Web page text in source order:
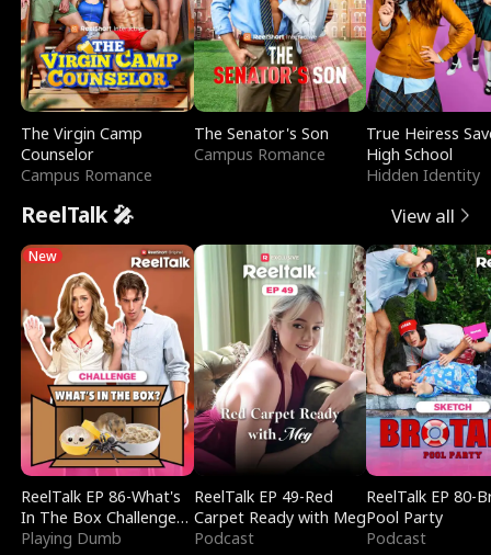
The Virgin Camp
Counselor
Campus Romance
The Senator's Son
Campus Romance
True Heiress
High School
Hidden Identity
ReelTalk 🎤 View all
New
ReelTalk EP 86-What's
In The Box Challenge
with Katelyn and Joel
Playing Dumb
ReelTalk EP 49-Red
Carpet Ready with Meg
Podcast
ReelTalk EP 80-
Pool Party
Podcast